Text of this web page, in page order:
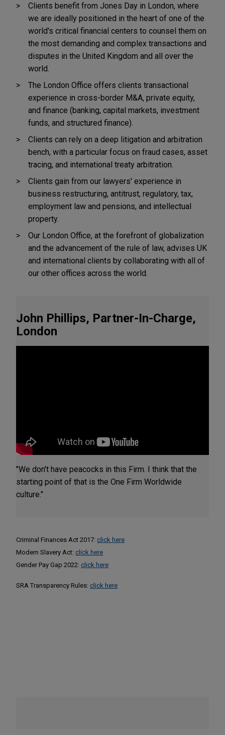
Clients benefit from Jones Day in London, where
we are ideally positioned in the heart of one of the
world's critical financial centers to counsel them on
the most demanding and complex transactions and
disputes in the United Kingdom and all over the
world.
The London Office offers clients transactional
experience in cross-border M&A, private equity,
and finance (banking, capital markets, investment
funds, and structured finance).
Clients can rely on a deep litigation and arbitration
bench, with a particular focus on fraud cases, asset
tracing, and international treaty arbitration.
Clients gain from our lawyers' experience in
business restructuring, antitrust, regulatory, tax,
employment law and pensions, and intellectual
property.
Our London Office, at the forefront of globalization
and the advancement of the rule of law, advises UK
and international clients by collaborating with all of
our other offices across the world.
John Phillips, Partner-In-Charge,
London
"We don't have peacocks in this Firm. I think that the
starting point of that is the One Firm Worldwide
culture."
Criminal Finances Act 2017: click here
Modern Slavery Act: click here
Gender Pay Gap 2022: click here
SRA Transparency Rules: click here